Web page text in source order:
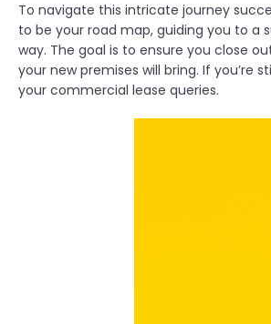
To navigate this intricate journey
to be your road map, guiding you to a
way. The goal is to ensure you close
your new premises will bring. If you’re
your commercial lease queries.